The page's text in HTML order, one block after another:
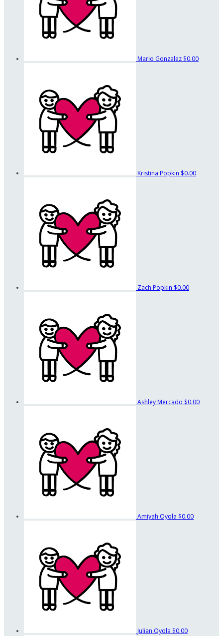
Mario Gonzalez $0.00
Kristina Popkin $0.00
Zach Popkin $0.00
Ashley Mercado $0.00
Amiyah Oyola $0.00
Julian Oyola $0.00